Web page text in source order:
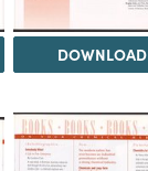
DOWNLOAD